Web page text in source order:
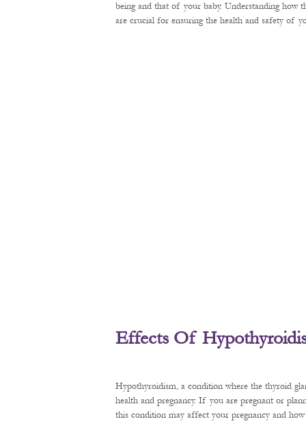
being and that of your baby. Understanding how
are crucial for ensuring the health and safety of
Effects Of
Hypothyroidism, a condition where the thyroid
health and pregnancy. If you are pregnant or
this condition may affect your pregnancy and